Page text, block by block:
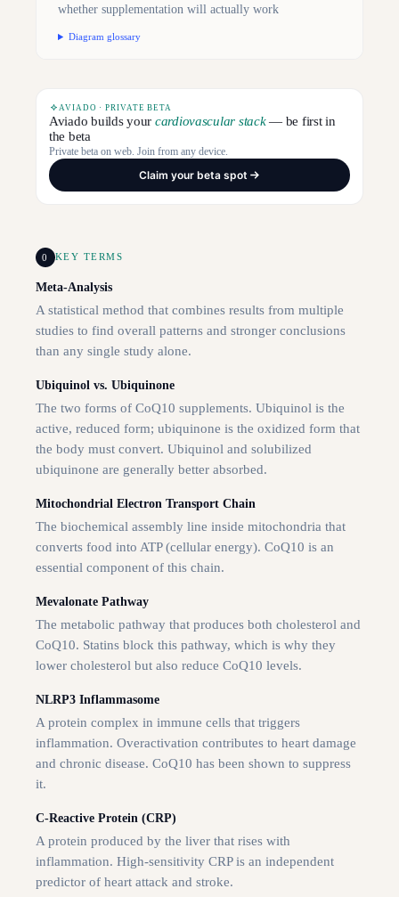
whether supplementation will actually work
Diagram glossary
AVIADO · PRIVATE BETA
Aviado builds your cardiovascular stack— be first in
the beta
Private beta on web. Join from any device.
Claim your beta spot
0 KEY TERMS
Meta-Analysis
A statistical method that combines results from multiple
studies to find overall patterns and stronger conclusions
than any single study alone.
Ubiquinol vs. Ubiquinone
The two forms of CoQ10 supplements. Ubiquinol is the
active, reduced form; ubiquinone is the oxidized form that
the body must convert. Ubiquinol and solubilized
ubiquinone are generally better absorbed.
Mitochondrial Electron Transport Chain
The biochemical assembly line inside mitochondria that
converts food into ATP (cellular energy). CoQ10 is an
essential component of this chain.
Mevalonate Pathway
The metabolic pathway that produces both cholesterol and
CoQ10. Statins block this pathway, which is why they
lower cholesterol but also reduce CoQ10 levels.
NLRP3 Inflammasome
A protein complex in immune cells that triggers
inflammation. Overactivation contributes to heart damage
and chronic disease. CoQ10 has been shown to suppress
it.
C-Reactive Protein (CRP)
A protein produced by the liver that rises with
inflammation. High-sensitivity CRP is an independent
predictor of heart attack and stroke.